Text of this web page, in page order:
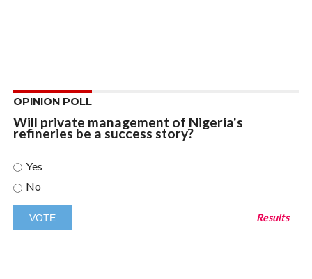
OPINION POLL
Will private management of Nigeria's
refineries be a success story?
Yes
No
Results